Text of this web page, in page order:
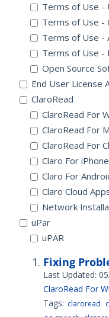
Terms of Use -
Terms of Use -
Terms of Use -
Terms of Use -
Open Source
End User License
ClaroRead
ClaroRead For
ClaroRead For
ClaroRead For
Claro For
Claro For
Claro Cloud
Network
uPar
uPAR
Fixing
Last Updated:
ClaroRead For
Tags: claroread